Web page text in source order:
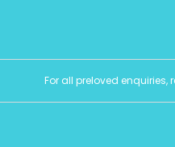
For all preloved